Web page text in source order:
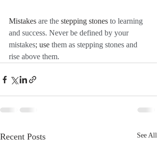
Mistakes are the stepping stones to learning
and success. Never be defined by your
mistakes; use them as stepping stones and
rise above them.
Recent Posts See All